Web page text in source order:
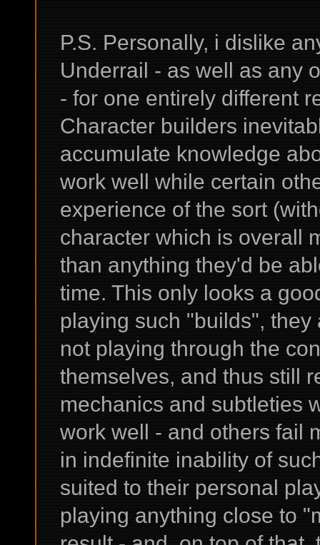
P.S. Personally, i dislike
Underrail - as well as any
- for one entirely different
Character builders
accumulate knowledge
work well while certain
experience of the sort
character which is overall
than anything they'd be
time. This only looks a
playing such "builds",
not playing through the
themselves, and thus still
mechanics and subtleties
work well - and others fail
in indefinite inability of
suited to their personal
playing anything close to